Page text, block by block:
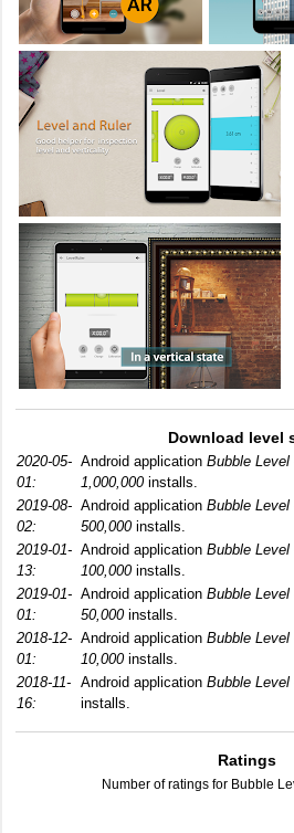
Download level
2020-05-
01:
Android application Bubble
1,000,000installs.
2019-08-
02:
Android application Bubble
500,000installs.
2019-01-
13:
Android application Bubble
100,000installs.
2019-01-
01:
Android application Bubble
50,000installs.
2018-12-
01:
Android application Bubble
10,000installs.
2018-11-
16:
Android application Bubble
installs.
Ratings
Number of ratings for Bubble